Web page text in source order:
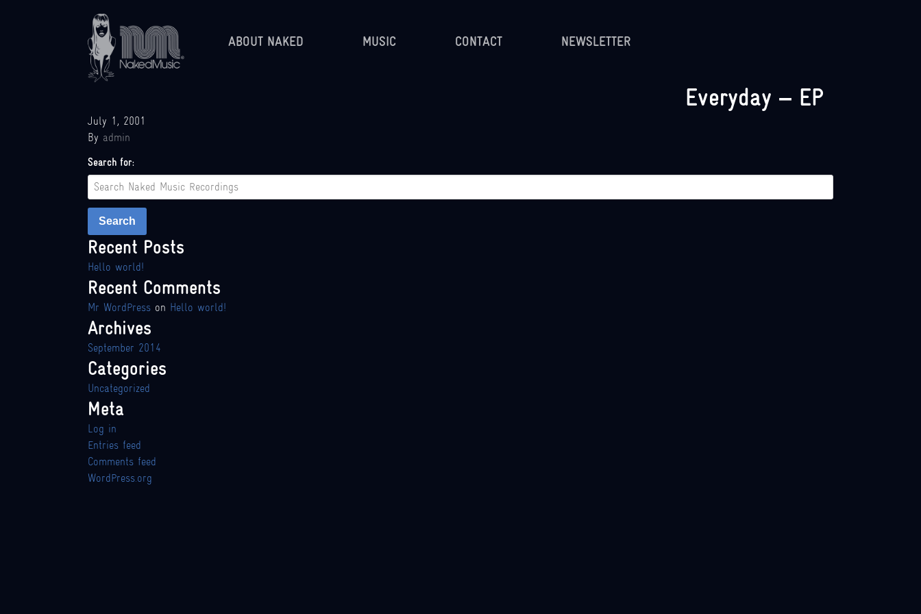
ABOUT NAKED MUSIC CONTACT NEWSLETTER
Everyday – EP
July 1, 2001
By admin
Search for:
Search
Recent Posts
Hello world!
Recent Comments
Mr WordPress on Hello world!
Archives
September 2014
Categories
Uncategorized
Meta
Log in
Entries feed
Comments feed
WordPress.org